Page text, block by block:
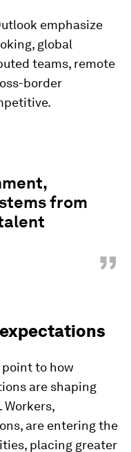
emphasize
global
teams, remote
border
from
”
to how
are shaping
are entering the
placing greater